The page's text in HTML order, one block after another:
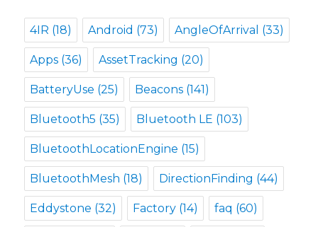
4IR (18) Android (73) AngleOfArrival (33)
Apps (36) AssetTracking (20)
BatteryUse (25) Beacons (141)
Bluetooth5 (35) Bluetooth LE (103)
BluetoothLocationEngine (15)
BluetoothMesh (18) DirectionFinding (44)
Eddystone (32) Factory (14) faq (60)